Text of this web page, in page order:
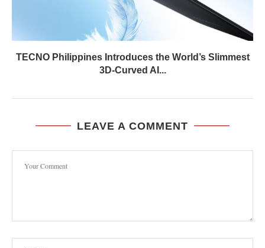
TECNO Philippines Introduces the World’s Slimmest
3D-Curved AI...
LEAVE A COMMENT